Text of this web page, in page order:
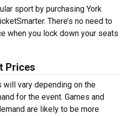
sport by purchasing York
There’s no need to
when you lock down your seats
Prices
vary depending on the
for the event. Games and
are likely to be more